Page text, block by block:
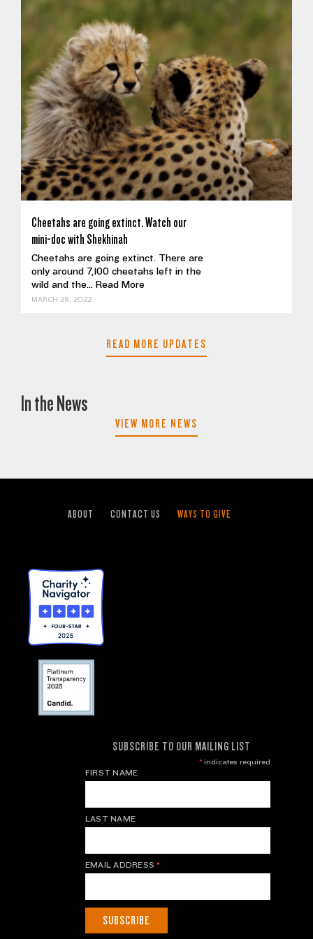
Cheetahs are going extinct. Watch our
mini-doc with Shekhinah
Cheetahs are going extinct. There are
only around 7,100 cheetahs left in the
wild and the... Read More
MARCH 28, 2022
READ MORE UPDATES
In the News
VIEW MORE NEWS
ABOUT CONTACT US WAYS TO GIVE
SUBSCRIBE TO OUR MAILING LIST
*indicates required
FIRST NAME
LAST NAME
EMAIL ADDRESS*